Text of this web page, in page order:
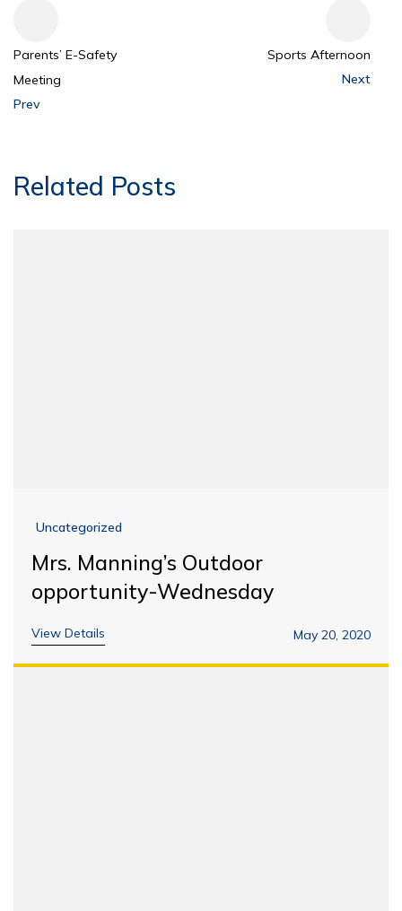
Parents’ E-Safety
Meeting
Prev
Sports Afternoon
Next
Related Posts
Uncategorized
Mrs. Manning’s Outdoor
opportunity-Wednesday
View Details May 20, 2020